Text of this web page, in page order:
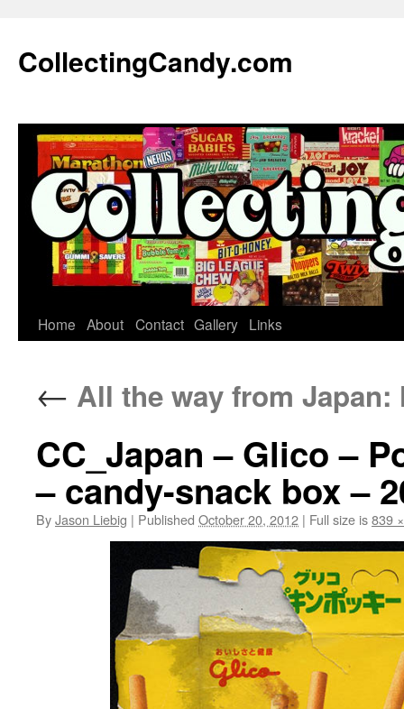
content
CollectingCandy.com
Home About Contact Gallery Links
← All the way from
CC_Japan – Glico –
– candy-snack box –
ByJason Liebig | Published October 20, 2012 | Full size is839